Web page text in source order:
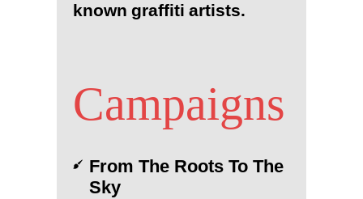
known graffiti artists.
Campaigns
From The Roots To The
Sky